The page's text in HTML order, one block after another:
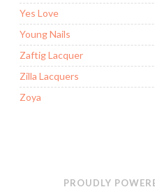
Yes Love
Young Nails
Zaftig Lacquer
Zilla Lacquers
Zoya
PROUDLY